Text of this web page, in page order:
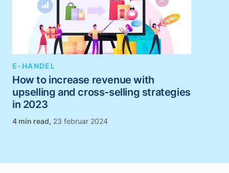
E-HANDEL
How to increase revenue with
upselling and cross-selling strategies
in 2023
, 23 februar 2024